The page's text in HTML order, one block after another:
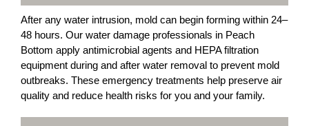
After any water intrusion, mold can begin forming within 24–
48 hours. Our water damage professionals in Peach
Bottom apply antimicrobial agents and HEPA filtration
equipment during and after water removal to prevent mold
outbreaks. These emergency treatments help preserve air
quality and reduce health risks for you and your family.